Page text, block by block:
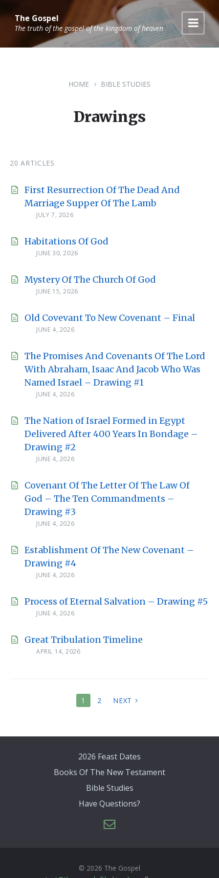
to
content
to
main
navigation
to
footerThe Gospel
The truth of the gospel of the kingdom of heaven
HOME BIBLE STUDIES
Drawings
20 ARTICLES
First Resurrection Of The Dead And
Marriage Supper Of The Lamb
JULY 7, 2026
Habitations Of God
JUNE 30, 2026
Mystery Of The Church Of God
JUNE 15, 2026
Old Covevant To New Covenant – Final
JUNE 4, 2026
The Promises And Covenants Of The Lord
With Abraham, Isaac And Jacob Who Was
Named Israel – Drawing #1
JUNE 4, 2026
The Nation of Israel Formed in Egypt
Delivered After 400 Years In Bondage –
Drawing #2
JUNE 4, 2026
Covenant Of The Letter Of The Law Of
God – The Ten Commandments –
Drawing #3
JUNE 4, 2026
Establishment Of The New Covenant –
Drawing #4
JUNE 4, 2026
Process of Eternal Salvation – Drawing #5
JUNE 4, 2026
Great Tribulation Timeline
APRIL 14, 2026
1 2 NEXT
2026 Feast Dates
Books Of The New Testament
Bible Studies
Have Questions?
© 2026 The Gospel